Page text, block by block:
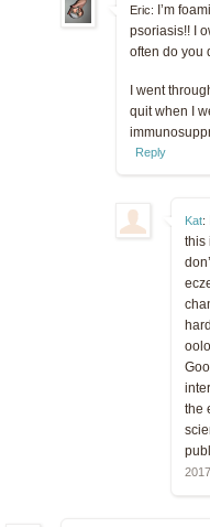
Eric: I’m
psoriasis!! I
often do you
I went
quit when I
Reply
Kat:
this
the